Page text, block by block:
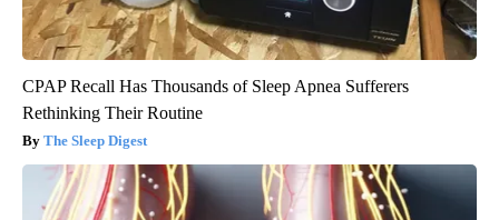
CPAP Recall Has Thousands of Sleep Apnea Sufferers
Rethinking Their Routine
The Sleep Digest